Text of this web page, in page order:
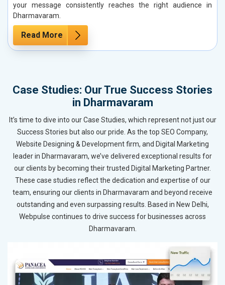
your message consistently reaches the right audience in
Dharmavaram.
Read More
Case Studies: Our True Success Stories
in Dharmavaram
It’s time to dive into our Case Studies, which represent not just our
Success Stories but also our pride. As the top SEO Company,
Website Designing & Development firm, and Digital Marketing
leader in Dharmavaram, we’ve delivered exceptional results for
our clients by becoming their trusted Digital Marketing Partner.
These case studies reflect the dedication and expertise of our
team, ensuring our clients in Dharmavaram and beyond receive
outstanding and even surpassing results. Based in New Delhi,
Webpulse continues to drive success for businesses across
Dharmavaram.